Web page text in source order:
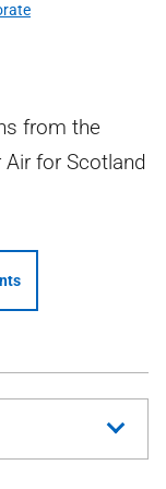
from the
for Scotland